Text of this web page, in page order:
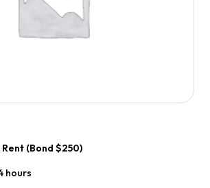
(Bond $250)
hours